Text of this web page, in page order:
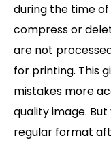
during the time
compress or
are not
for printing. This
mistakes more
quality image.
regular format